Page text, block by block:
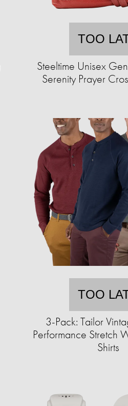
TOO
Steeltime Unisex
Serenity Prayer
TOO
3-Pack: Tailor
Performance Stretch
Shirts